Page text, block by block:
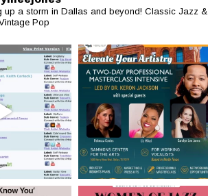
up a storm in Dallas and beyond! Classic Jazz &
Pop